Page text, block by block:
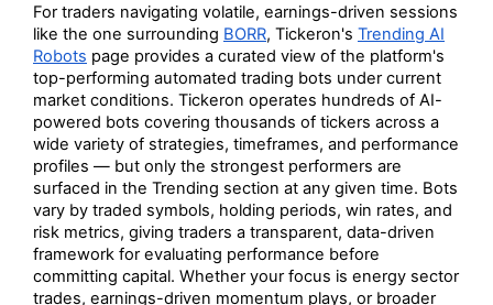
For traders navigating volatile, earnings-driven sessions
like the one surrounding BORR, Tickeron's Trending AI
Robots page provides a curated view of the platform's
top-performing automated trading bots under current
market conditions. Tickeron operates hundreds of AI-
powered bots covering thousands of tickers across a
wide variety of strategies, timeframes, and performance
profiles — but only the strongest performers are
surfaced in the Trending section at any given time. Bots
vary by traded symbols, holding periods, win rates, and
risk metrics, giving traders a transparent, data-driven
framework for evaluating performance before
committing capital. Whether your focus is energy sector
trades, earnings-driven momentum plays, or broader